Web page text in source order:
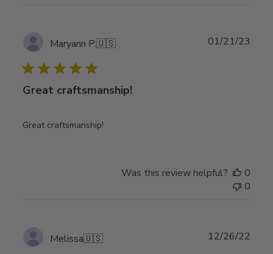
Maryann P.🇺🇸
Great craftsmanship!
Great craftsmanship!
01/21/23
Was this review helpful?
0
0
Melissa🇺🇸 12/26/22